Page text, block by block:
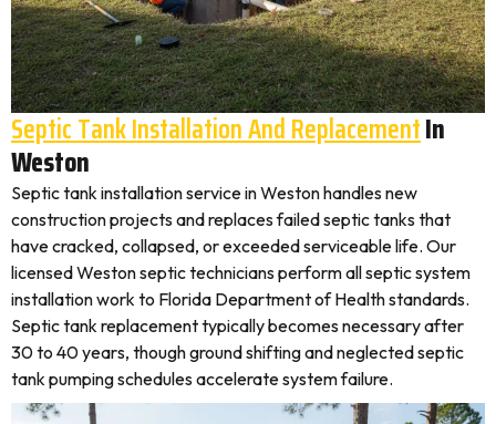
Septic Tank Installation And ReplacementIn
Weston
Septic tank installation service in Weston handles new
construction projects and replaces failed septic tanks that
have cracked, collapsed, or exceeded serviceable life. Our
licensed Weston septic technicians perform all septic system
installation work to Florida Department of Health standards.
Septic tank replacement typically becomes necessary after
30 to 40 years, though ground shifting and neglected septic
tank pumping schedules accelerate system failure.